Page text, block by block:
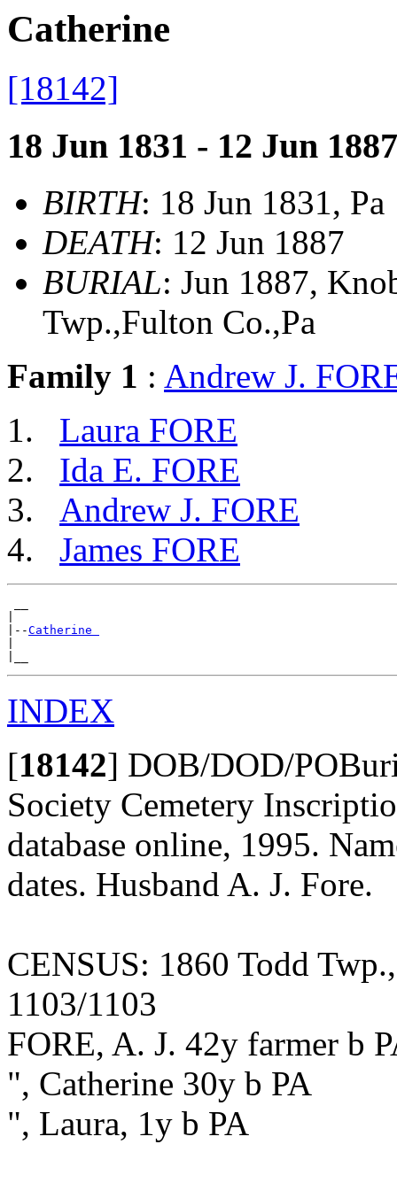
Catherine
[18142]
18 Jun 1831 - 12 Jun 1887
BIRTH: 18 Jun 1831, Pa
DEATH: 12 Jun 1887
BURIAL: Jun 1887,
Twp.,Fulton Co.,Pa
Family 1 : Andrew J.
Laura FORE
Ida E. FORE
Andrew J. FORE
James FORE
|--Catherine
INDEX
[18142] DOB/DOD/
Society Cemetery
database online, 1995.
dates. Husband A. J. Fore.
CENSUS: 1860 Todd
1103/1103
FORE, A. J. 42y farmer b
", Catherine 30y b PA
", Laura, 1y b PA